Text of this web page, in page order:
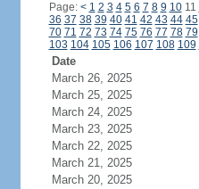
Page: < 1 2 3 4 5 6 7 8 9 1011
36 37 38 39 40 41 42 43 44 45
70 71 72 73 74 75 76 77 78 79
103 104 105 106 107 108 109
Date
March 26, 2025
March 25, 2025
March 24, 2025
March 23, 2025
March 22, 2025
March 21, 2025
March 20, 2025